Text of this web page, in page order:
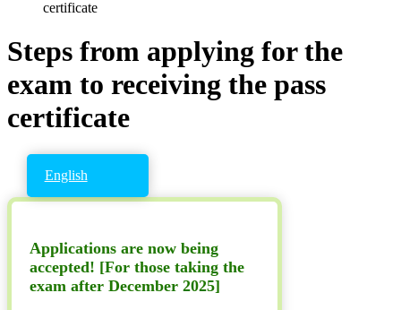
certificate
Steps from applying for the
exam to receiving the pass
certificate
English
Applications are now being
accepted! [For those taking the
exam after December 2025]